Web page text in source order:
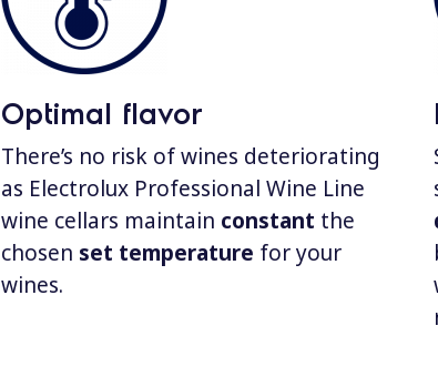
Optimal flavor
There’s no risk of wines deteriorating
as Electrolux Professional Wine Line
wine cellars maintain constant the
chosen set temperature for your
wines.